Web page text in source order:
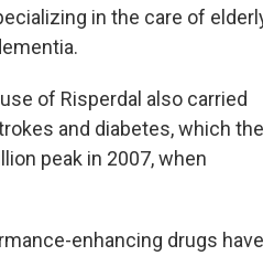
in the care of
of Risperdal also carried
and diabetes, which the
peak in 2007, when
enhancing drugs have